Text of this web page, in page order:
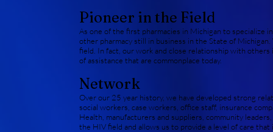
Pioneer in the Field
As one of the first pharmacies in Michigan to specialize
other pharmacy still in business in the State of
field. In fact, our work and close relationship with
of assistance that are commonplace today.
Network
Over our 25 year history, we have developed strong
social workers, case workers, office staff, insurance
Health, manufacturers and suppliers, community
the HIV field and allows us to provide a level of care